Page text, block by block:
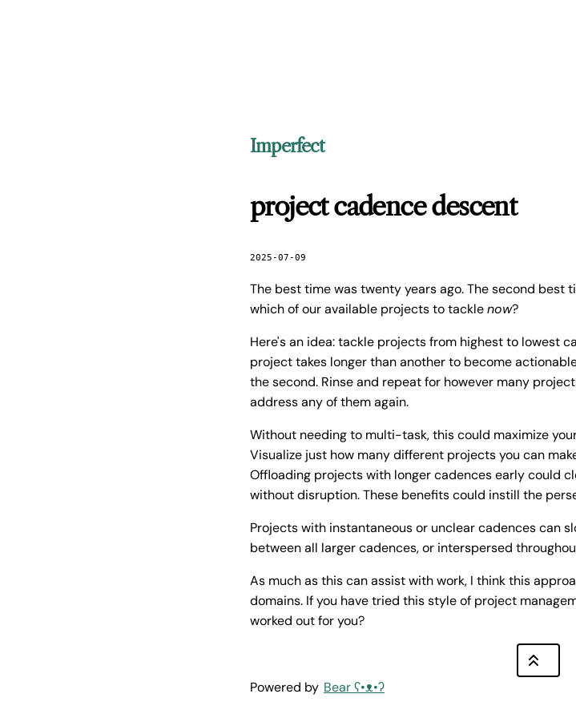
Imperfect
project cadence descent
2025-07-09
The best time was twenty years ago. The second best
which of our available projects to tacklenow?
Here's an idea: tackle projects from highest to lowest
project takes longer than another to become
the second. Rinse and repeat for however many
address any of them again.
Without needing to multi-task, this could maximize
Visualize just how many different projects you can
Offloading projects with longer cadences early could
without disruption. These benefits could instill the
Projects with instantaneous or unclear cadences can
between all larger cadences, or interspersed
As much as this can assist with work, I think this
domains. If you have tried this style of project
worked out for you?
Powered by Bearʕ•ᴥ•ʔ